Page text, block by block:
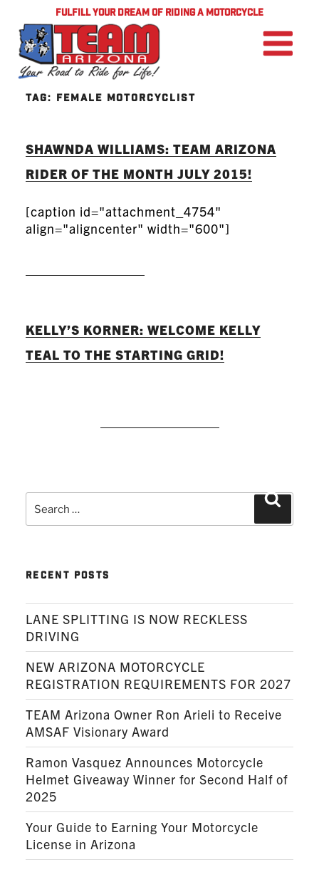
FULFILL YOUR DREAM OF RIDING A MOTORCYCLE
TAG: FEMALE MOTORCYCLIST
SHAWNDA WILLIAMS: TEAM ARIZONA
RIDER OF THE MONTH JULY 2015!
[caption id="attachment_4754"
align="aligncenter" width="600"]
KELLY’S KORNER: WELCOME KELLY
TEAL TO THE STARTING GRID!
for:
RECENT POSTS
LANE SPLITTING IS NOW RECKLESS
DRIVING
NEW ARIZONA MOTORCYCLE
REGISTRATION REQUIREMENTS FOR 2027
TEAM Arizona Owner Ron Arieli to Receive
AMSAF Visionary Award
Ramon Vasquez Announces Motorcycle
Helmet Giveaway Winner for Second Half of
2025
Your Guide to Earning Your Motorcycle
License in Arizona